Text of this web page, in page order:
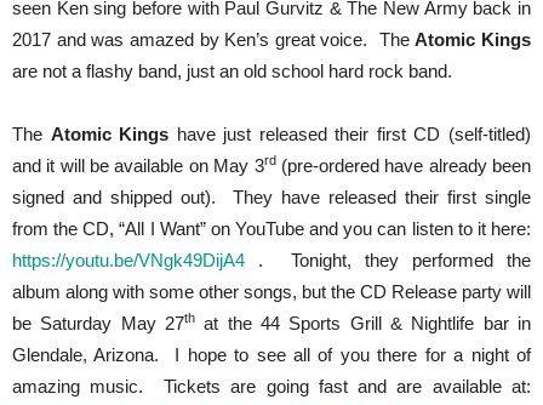
seen Ken sing before with Paul Gurvitz & The New Army back in
2017 and was amazed by Ken’s great voice. TheAtomic Kings
are not a flashy band, just an old school hard rock band.
The Atomic Kings have just released their first CD (self-titled)
and it will be available on May 3rd(pre-ordered have already been
signed and shipped out). They have released their first single
from the CD, “All I Want” on YouTube and you can listen to it here:
https://youtu.be/VNgk49DijA4 . Tonight, they performed the
album along with some other songs, but the CD Release party will
be Saturday May 27th at the 44 Sports Grill & Nightlife bar in
Glendale, Arizona. I hope to see all of you there for a night of
amazing music. Tickets are going fast and are available at: